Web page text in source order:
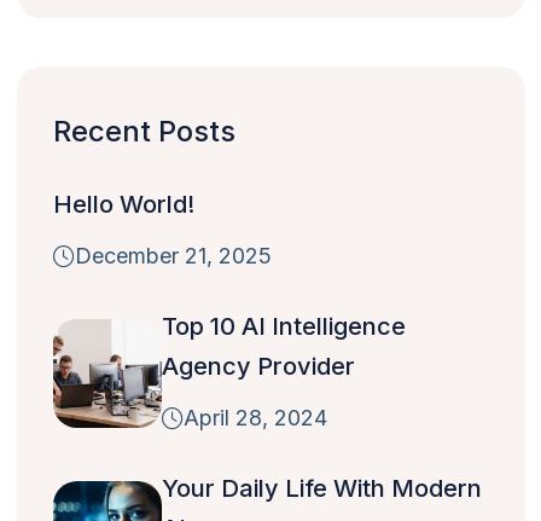
Recent Posts
Hello World!
December 21, 2025
Top 10 AI Intelligence
Agency Provider
April 28, 2024
Your Daily Life With Modern